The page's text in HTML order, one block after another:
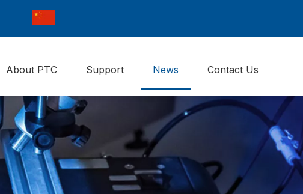
About PTC Support News Contact Us